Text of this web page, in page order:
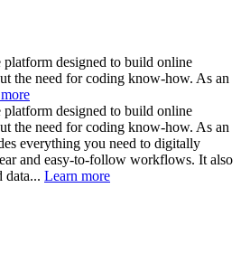
platform designed to build online
the need for coding know-how. As an
platform designed to build online
the need for coding know-how. As an
everything you need to digitally
and easy-to-follow workflows. It also
data... Learn more